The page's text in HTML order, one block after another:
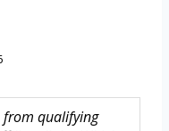
from qualifying